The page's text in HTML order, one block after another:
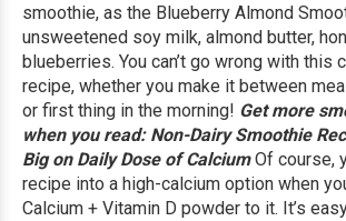
smoothie, as the Blueberry Almond
unsweetened soy milk, almond butter,
blueberries. You can’t go wrong with this
recipe, whether you make it between
or first thing in the morning! Get more
when you read: Non-Dairy Smoothie
Big on Daily Dose of CalciumOf course,
recipe into a high-calcium option when
Calcium + Vitamin D powder to it. It’s